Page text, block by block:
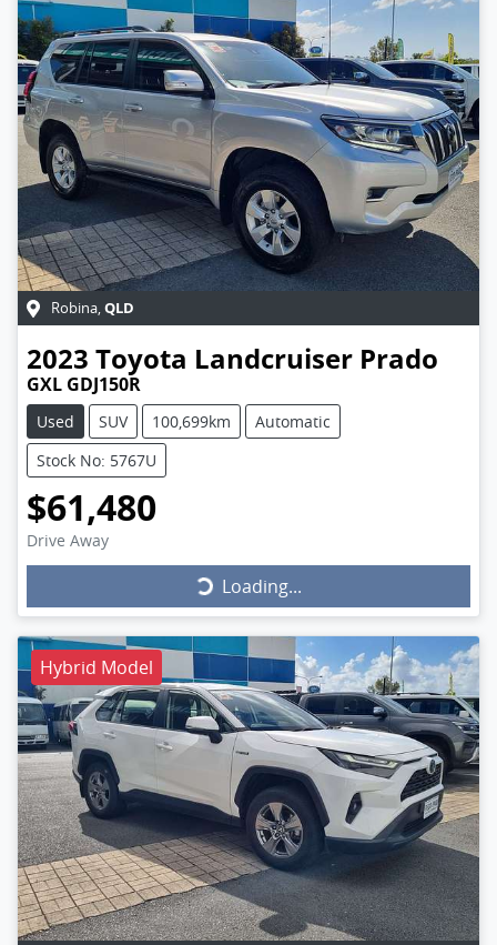
Robina,QLD
2023 Toyota Landcruiser Prado
GXL GDJ150R
Used SUV 100,699km
Automatic
Stock No: 5767U
$61,480
Drive Away
Loading...Loading...
Hybrid Model